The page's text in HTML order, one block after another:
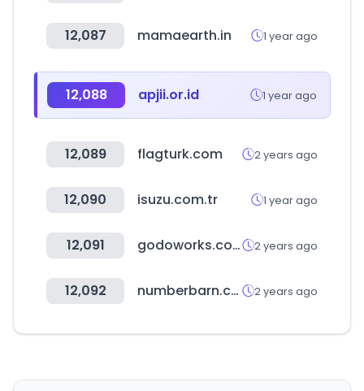
12,087 mamaearth.in 1 year ago
12,088 apjii.or.id 1 year ago
12,089 flagturk.com 2 years ago
12,090 isuzu.com.tr 1 year ago
12,091 godoworks.com 2 years ago
12,092 numberbarn.com 2 years ago